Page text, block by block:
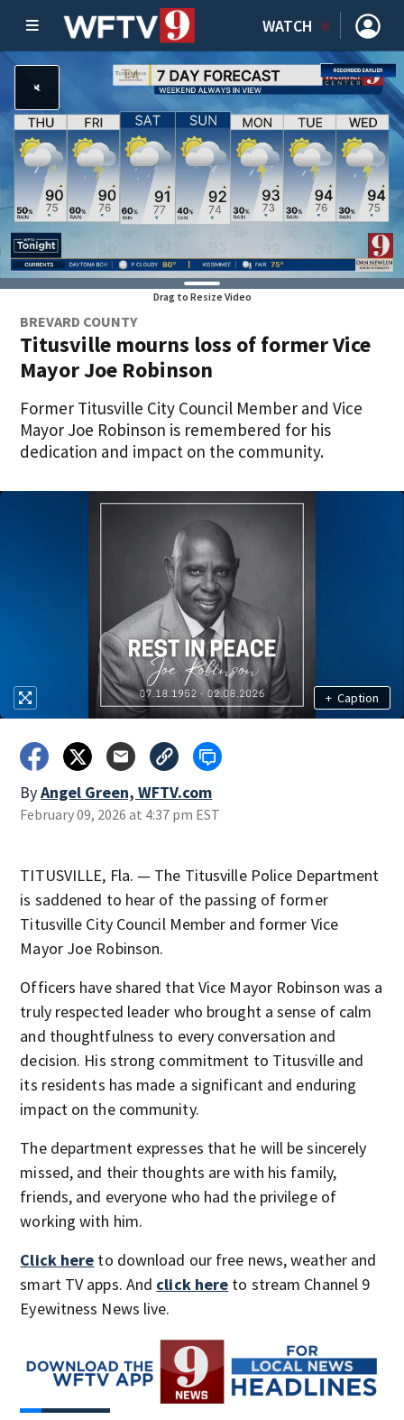
WATCH
Drag to Resize Video
BREVARD COUNTY
Titusville mourns loss of former Vice
Mayor Joe Robinson
Former Titusville City Council Member and Vice
Mayor Joe Robinson is remembered for his
dedication and impact on the community.
+ Caption
ByAngel Green, WFTV.com
February 09, 2026 at 4:37 pm EST
TITUSVILLE, Fla. — The Titusville Police Department
is saddened to hear of the passing of former
Titusville City Council Member and former Vice
Mayor Joe Robinson.
Officers have shared that Vice Mayor Robinson was a
truly respected leader who brought a sense of calm
and thoughtfulness to every conversation and
decision. His strong commitment to Titusville and
its residents has made a significant and enduring
impact on the community.
The department expresses that he will be sincerely
missed, and their thoughts are with his family,
friends, and everyone who had the privilege of
working with him.
Click here to download our free news, weather and
smart TV apps. And click here to stream Channel 9
Eyewitness News live.